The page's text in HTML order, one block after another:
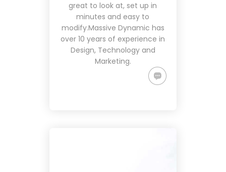
great to look at, set up in
minutes and easy to
modify.Massive Dynamic has
over 10 years of experience in
Design, Technology and
Marketing.